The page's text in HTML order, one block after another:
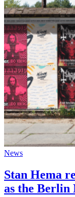
News
Stan Hema
as the Berlin